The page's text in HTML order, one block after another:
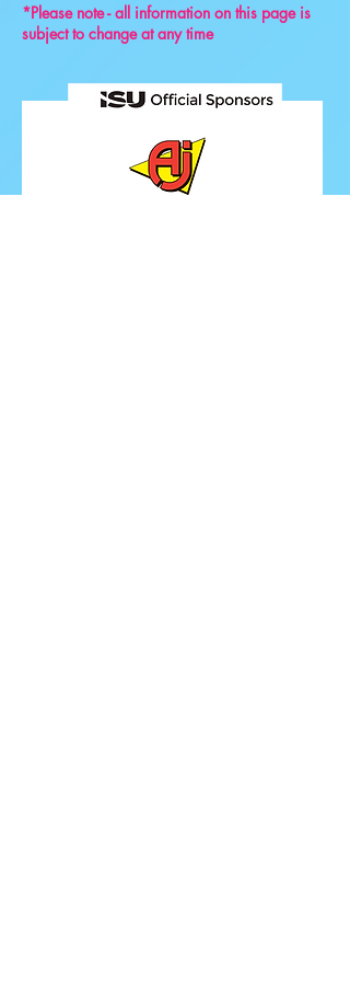
*Please note - all information on this page is
subject to change at any time